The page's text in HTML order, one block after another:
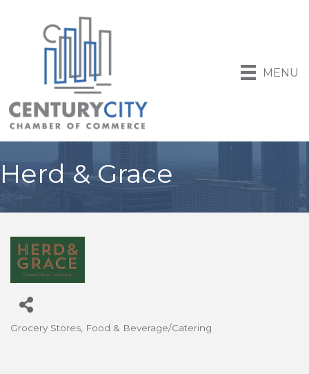
MENU
Herd & Grace
Categories
Grocery Stores Food & Beverage/Catering